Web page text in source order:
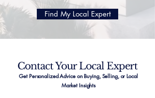
Find My Local Expert
Contact Your Local Expert
Get Personalized Advice on Buying, Selling, or Local
Market Insights